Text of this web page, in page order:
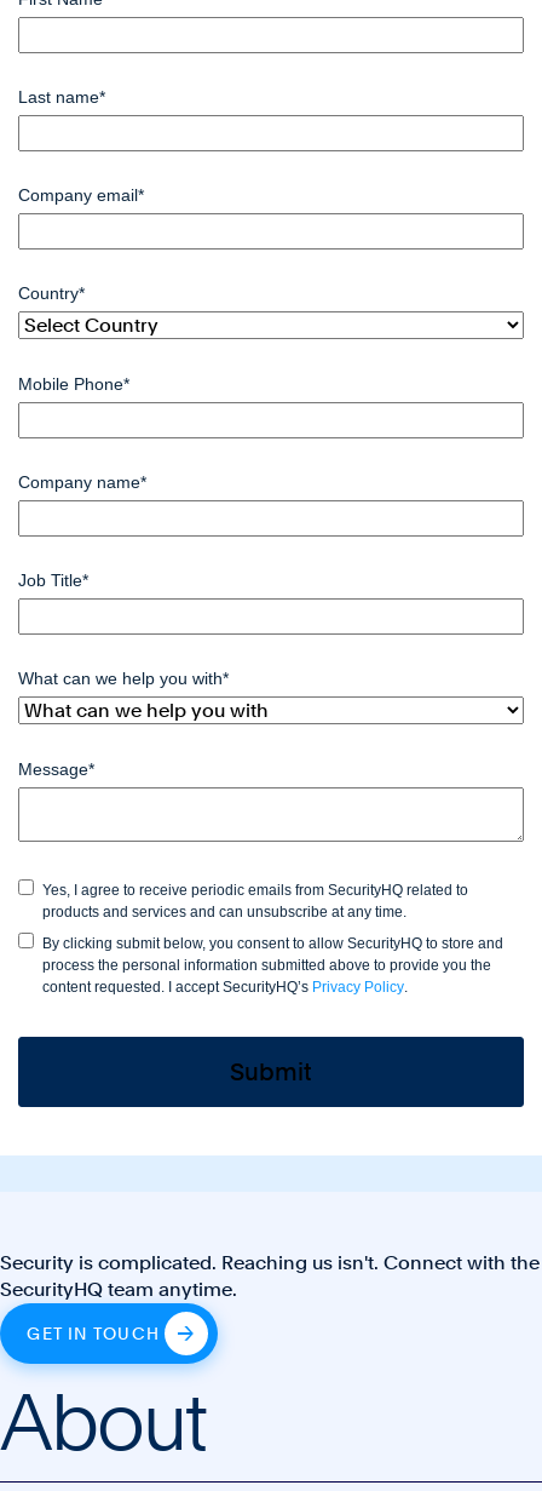
Last name*
Company email*
Country*
Mobile Phone*
Company name*
Job Title*
What can we help you with*
Message*
Yes, I agree to receive periodic emails from SecurityHQ related to
products and services and can unsubscribe at any time.
By clicking submit below, you consent to allow SecurityHQ to store and
process the personal information submitted above to provide you the
content requested. I accept SecurityHQ’s Privacy Policy.
Security is complicated. Reaching us isn't. Connect with the
SecurityHQ team anytime.
GET IN TOUCH
About